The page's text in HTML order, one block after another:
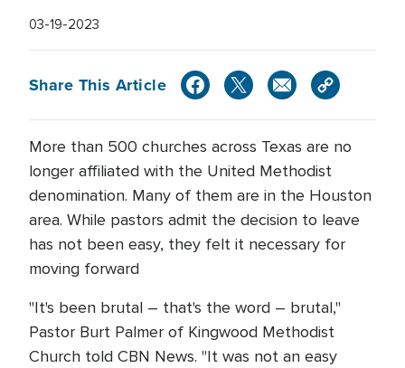
03-19-2023
Share This Article
More than 500 churches across Texas are no
longer affiliated with the United Methodist
denomination. Many of them are in the Houston
area. While pastors admit the decision to leave
has not been easy, they felt it necessary for
moving forward
"It's been brutal – that's the word – brutal,"
Pastor Burt Palmer of Kingwood Methodist
Church told CBN News. "It was not an easy